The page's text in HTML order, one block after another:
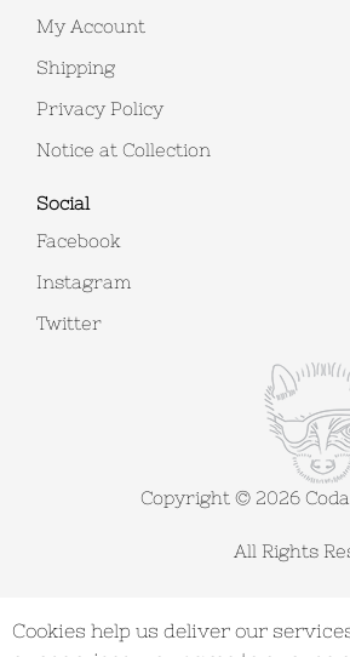
My Account
Shipping
Privacy Policy
Notice at Collection
Social
Facebook
Instagram
Twitter
Copyright © 2026
All Rights
Cookies help us deliver our